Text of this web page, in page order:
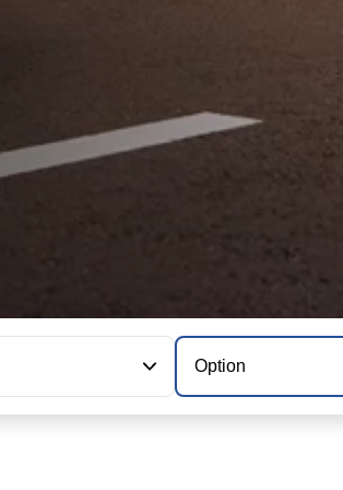
Option